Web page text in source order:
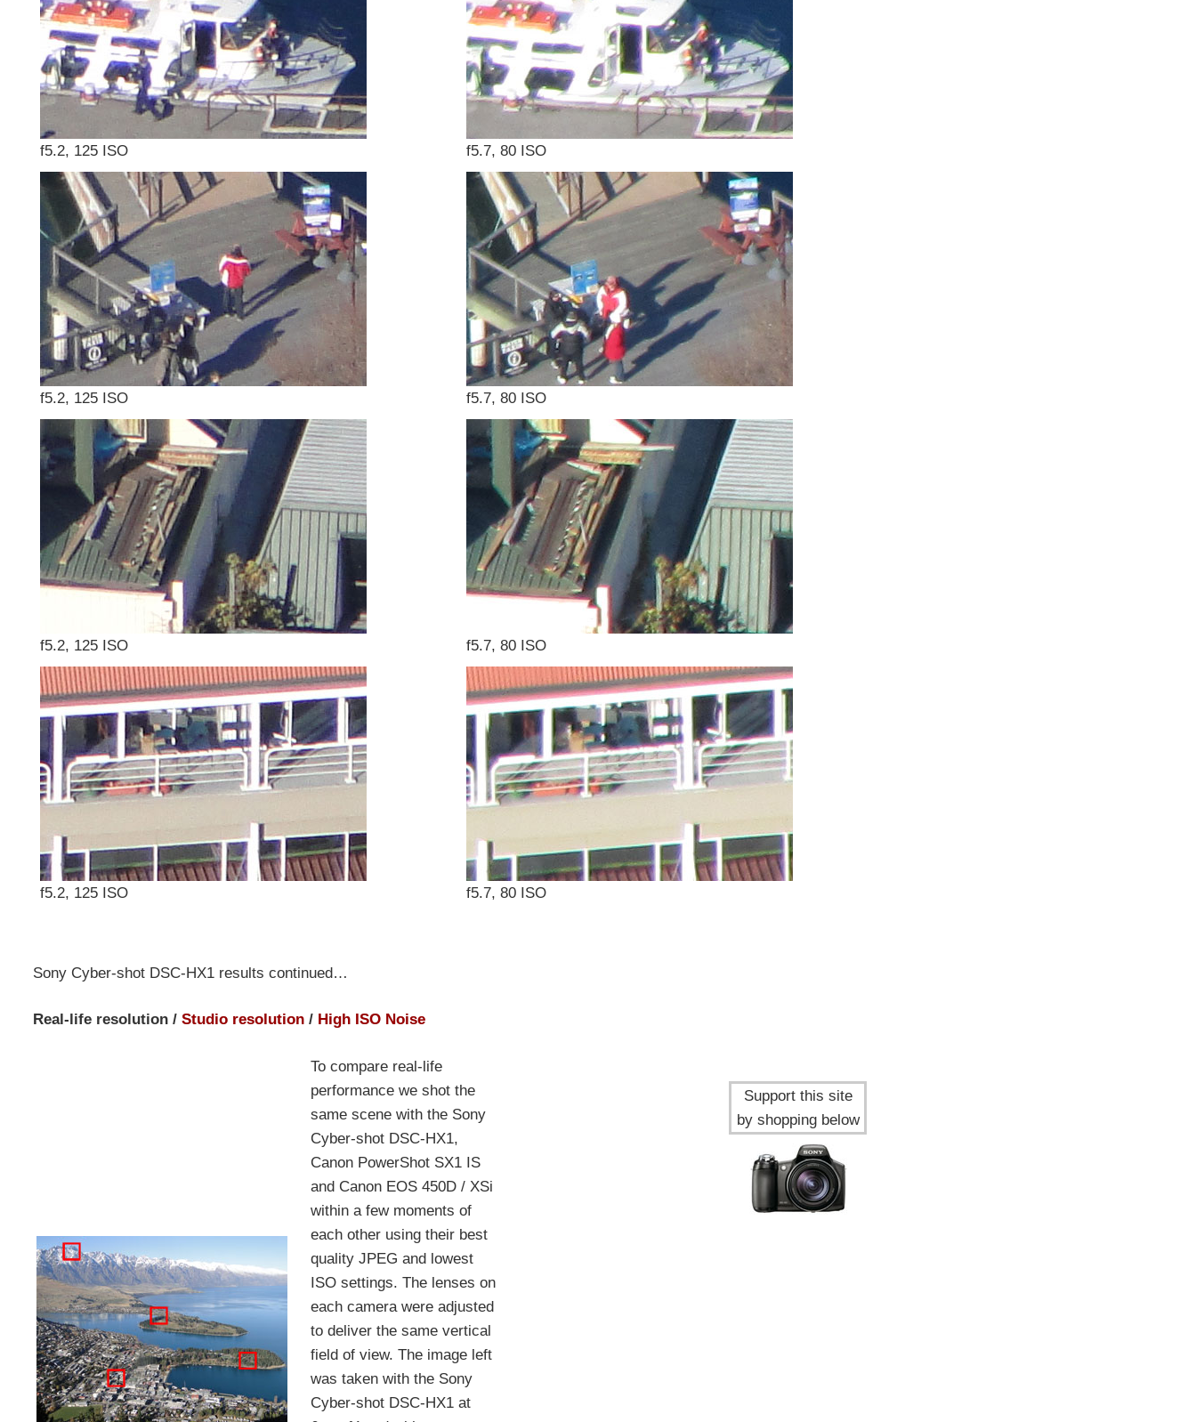
f5.2, 125 ISO f5.7, 80 ISO
f5.2, 125 ISO f5.7, 80 ISO
f5.2, 125 ISO f5.7, 80 ISO
f5.2, 125 ISO f5.7, 80 ISO
Sony Cyber-shot DSC-HX1 results continued…
Real-life resolution / Studio resolution / High ISO Noise
Support this site
by shopping below
To compare real-life
performance we shot the
same scene with the Sony
Cyber-shot DSC-HX1,
Canon PowerShot SX1 IS
and Canon EOS 450D / XSi
within a few moments of
each other using their best
quality JPEG and lowest
ISO settings. The lenses on
each camera were adjusted
to deliver the same vertical
field of view. The image left
was taken with the Sony
Cyber-shot DSC-HX1 at